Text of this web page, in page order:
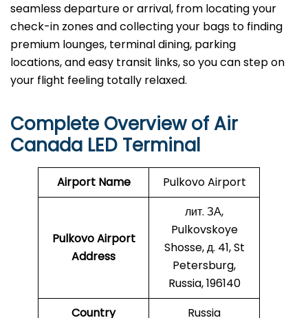
seamless departure or arrival, from locating your
check-in zones and collecting your bags to finding
premium lounges, terminal dining, parking
locations, and easy transit links, so you can step on
your flight feeling totally relaxed.
Complete Overview of Air
Canada LED Terminal
Airport Name Pulkovo Airport
PulkovoAirport
Address
лит. ЗА,
Pulkovskoye
Shosse, д. 41, St
Petersburg,
Russia, 196140
Country
Russia